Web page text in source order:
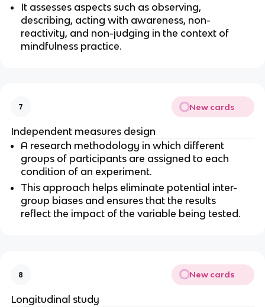
It assesses aspects such as observing,
describing, acting with awareness, non-
reactivity, and non-judging in the context of
mindfulness practice.
7 New cards
Independent measures design
A research methodology in which different
groups of participants are assigned to each
condition of an experiment.
This approach helps eliminate potential inter-
group biases and ensures that the results
reflect the impact of the variable being tested.
8 New cards
Longitudinal study